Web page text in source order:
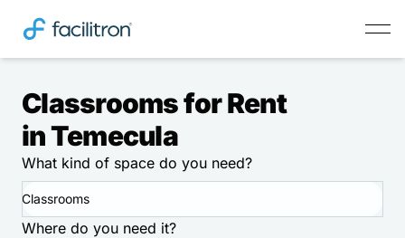
Classrooms for Rent
in Temecula
What kind of space do you need?
Classrooms
Where do you need it?